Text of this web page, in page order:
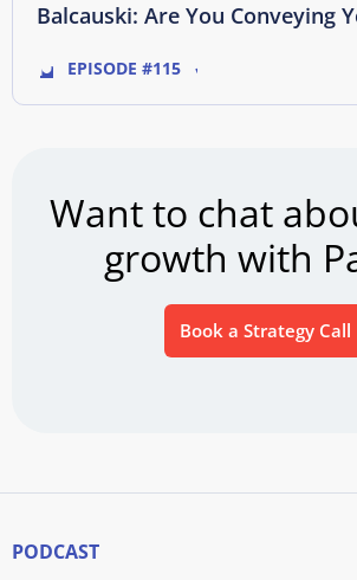
Balcauski: Are You Conveying
EPISODE #115
Want to chat
growth with
Book a Strategy Call
PODCAST